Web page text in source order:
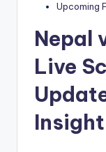
Upcoming
Nepal
Live